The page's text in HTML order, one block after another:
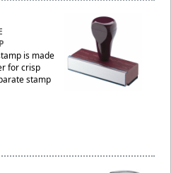
is made
for crisp
stamp